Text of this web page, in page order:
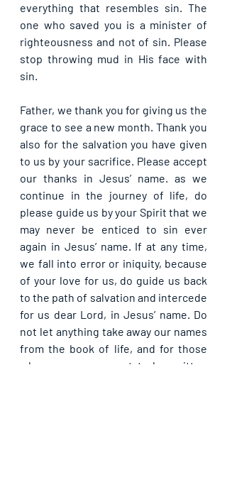
everything that resembles sin. The
one who saved you is a minister of
righteousness and not of sin. Please
stop throwing mud in His face with
sin.
Father, we thank you for giving us the
grace to see a new month. Thank you
also for the salvation you have given
to us by your sacrifice. Please accept
our thanks in Jesus’ name. as we
continue in the journey of life, do
please guide us by your Spirit that we
may never be enticed to sin ever
again in Jesus’ name. If at any time,
we fall into error or iniquity, because
of your love for us, do guide us back
to the path of salvation and intercede
for us dear Lord, in Jesus’ name. Do
not let anything take away our names
from the book of life, and for those
whose names are yet to be written